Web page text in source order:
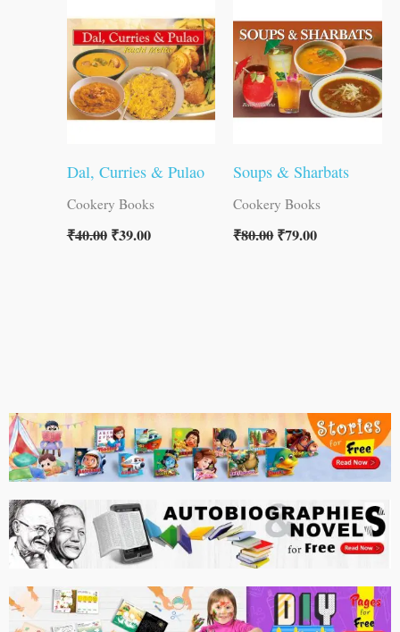
Dal, Curries & Pulao
Cookery Books
₹40.00
₹40.00.
₹39.00
₹39.00.
Soups & Sharbats
Cookery Books
₹80.00
₹80.00.
₹79.00
₹79.00.